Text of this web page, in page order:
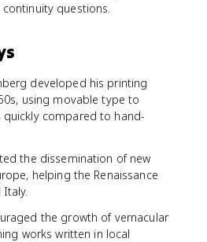
questions.
developed his printing
using movable type to
compared to hand-
the dissemination of new
helping the Renaissance
the growth of vernacular
works written in local